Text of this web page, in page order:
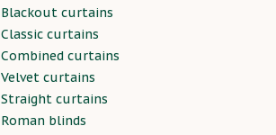
Blackout curtains
Classic curtains
Combined curtains
Velvet curtains
Straight curtains
Roman blinds